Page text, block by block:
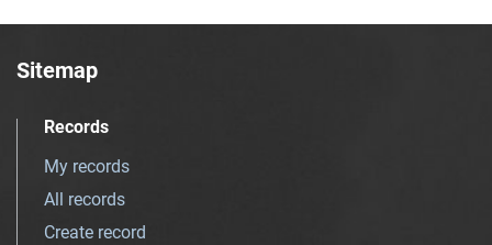
Sitemap
Records
My records
All records
Create record